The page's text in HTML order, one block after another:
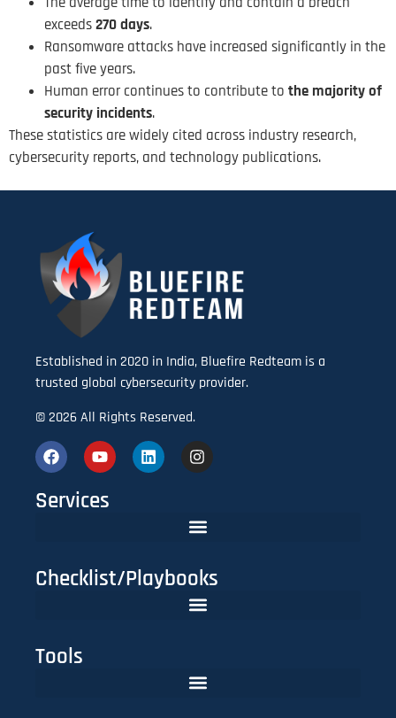
exceeds270 days.
Ransomware attacks have increased significantly in the
past five years.
Human error continues to contribute to the majority of
security incidents.
These statistics are widely cited across industry research,
cybersecurity reports, and technology publications.
Established in 2020 in India, Bluefire Redteam is a
trusted global cybersecurity provider.
© 2026 All Rights Reserved.
Services
Checklist/Playbooks
Tools